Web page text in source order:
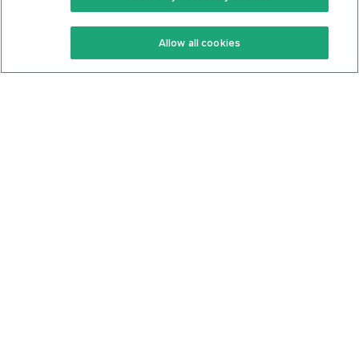
Keto Recipes
Keto Cookbook
Terms Of Service
Privacy Policy
Allow all cookies